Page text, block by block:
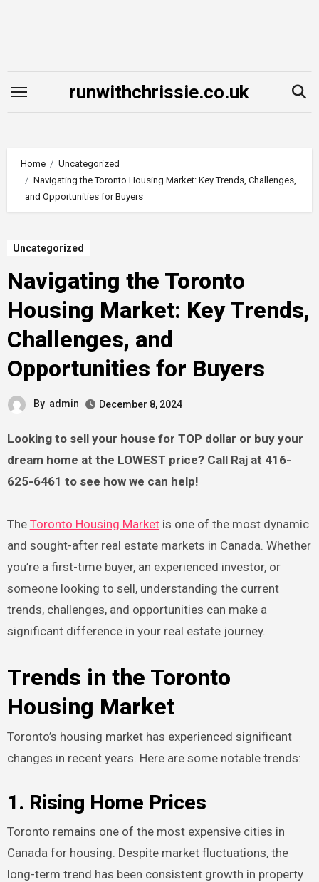
runwithchrissie.co.uk
Home
Uncategorized
Navigating the Toronto Housing Market: Key Trends, Challenges,
and Opportunities for Buyers
Uncategorized
Navigating the Toronto
Housing Market: Key Trends,
Challenges, and
Opportunities for Buyers
By admin December 8, 2024
Looking to sell your house for TOP dollar or buy your
dream home at the LOWEST price? Call Raj at 416-
625-6461 to see how we can help!
The Toronto Housing Marketis one of the most dynamic
and sought-after real estate markets in Canada. Whether
you’re a first-time buyer, an experienced investor, or
someone looking to sell, understanding the current
trends, challenges, and opportunities can make a
significant difference in your real estate journey.
Trends in the Toronto
Housing Market
Toronto’s housing market has experienced significant
changes in recent years. Here are some notable trends:
1. Rising Home Prices
Toronto remains one of the most expensive cities in
Canada for housing. Despite market fluctuations, the
long-term trend has been consistent growth in property